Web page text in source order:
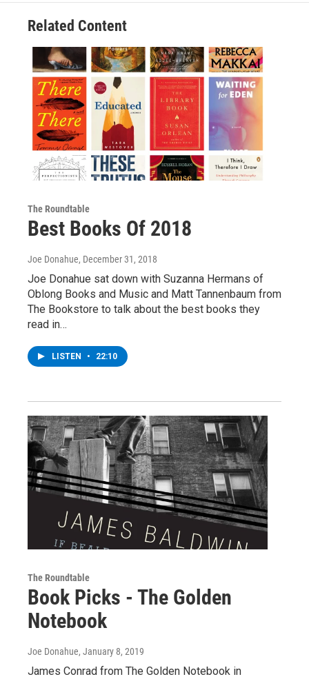
Related Content
The Roundtable
Best Books Of 2018
Joe Donahue, December 31, 2018
Joe Donahue sat down with Suzanna Hermans of
Oblong Books and Music and Matt Tannenbaum from
The Bookstore to talk about the best books they
read in…
LISTEN • 22:10
The Roundtable
Book Picks - The Golden
Notebook
Joe Donahue, January 8, 2019
James Conrad from The Golden Notebook in